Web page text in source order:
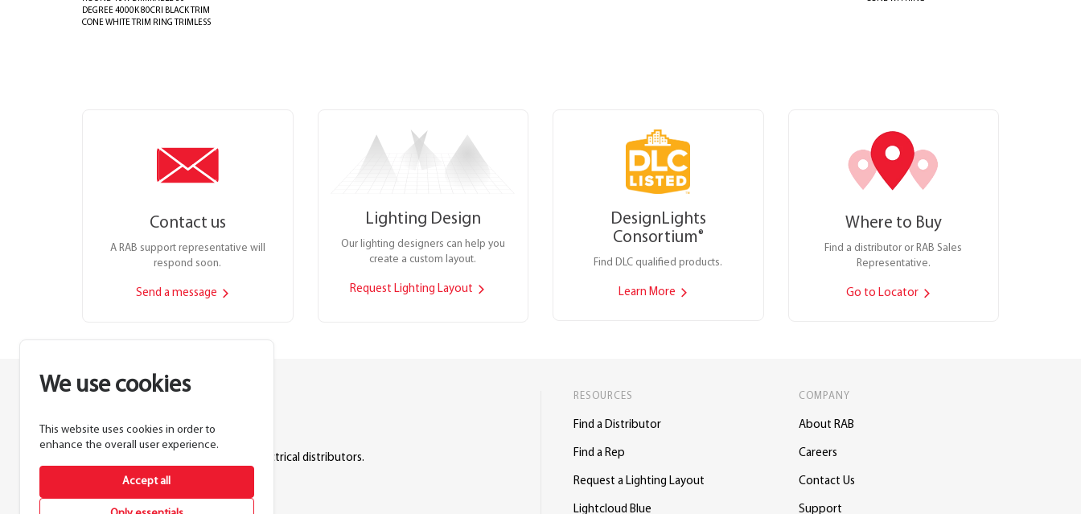
DEGREE 4000K 80CRI BLACK TRIM
CONE WHITE TRIM RING TRIMLESS
Contact us
A RAB support representative will
respond soon.
Send a message
Lighting Design
Our lighting designers can help you
create a custom layout.
Request Lighting Layout
DesignLights
Consortium®
Find DLC qualified products.
Learn More
Where to Buy
Find a distributor or RAB Sales
Representative.
Go to Locator
We use cookies
This website uses cookies in order to
enhance the overall user experience.
Accept all
Lighting manufacturer since 1946.
Products sold exclusively through electrical distributors.
888.722.1000
RESOURCES
Find a Distributor
Find a Rep
Request a Lighting Layout
Lightcloud Blue
COMPANY
About RAB
Careers
Contact Us
Support